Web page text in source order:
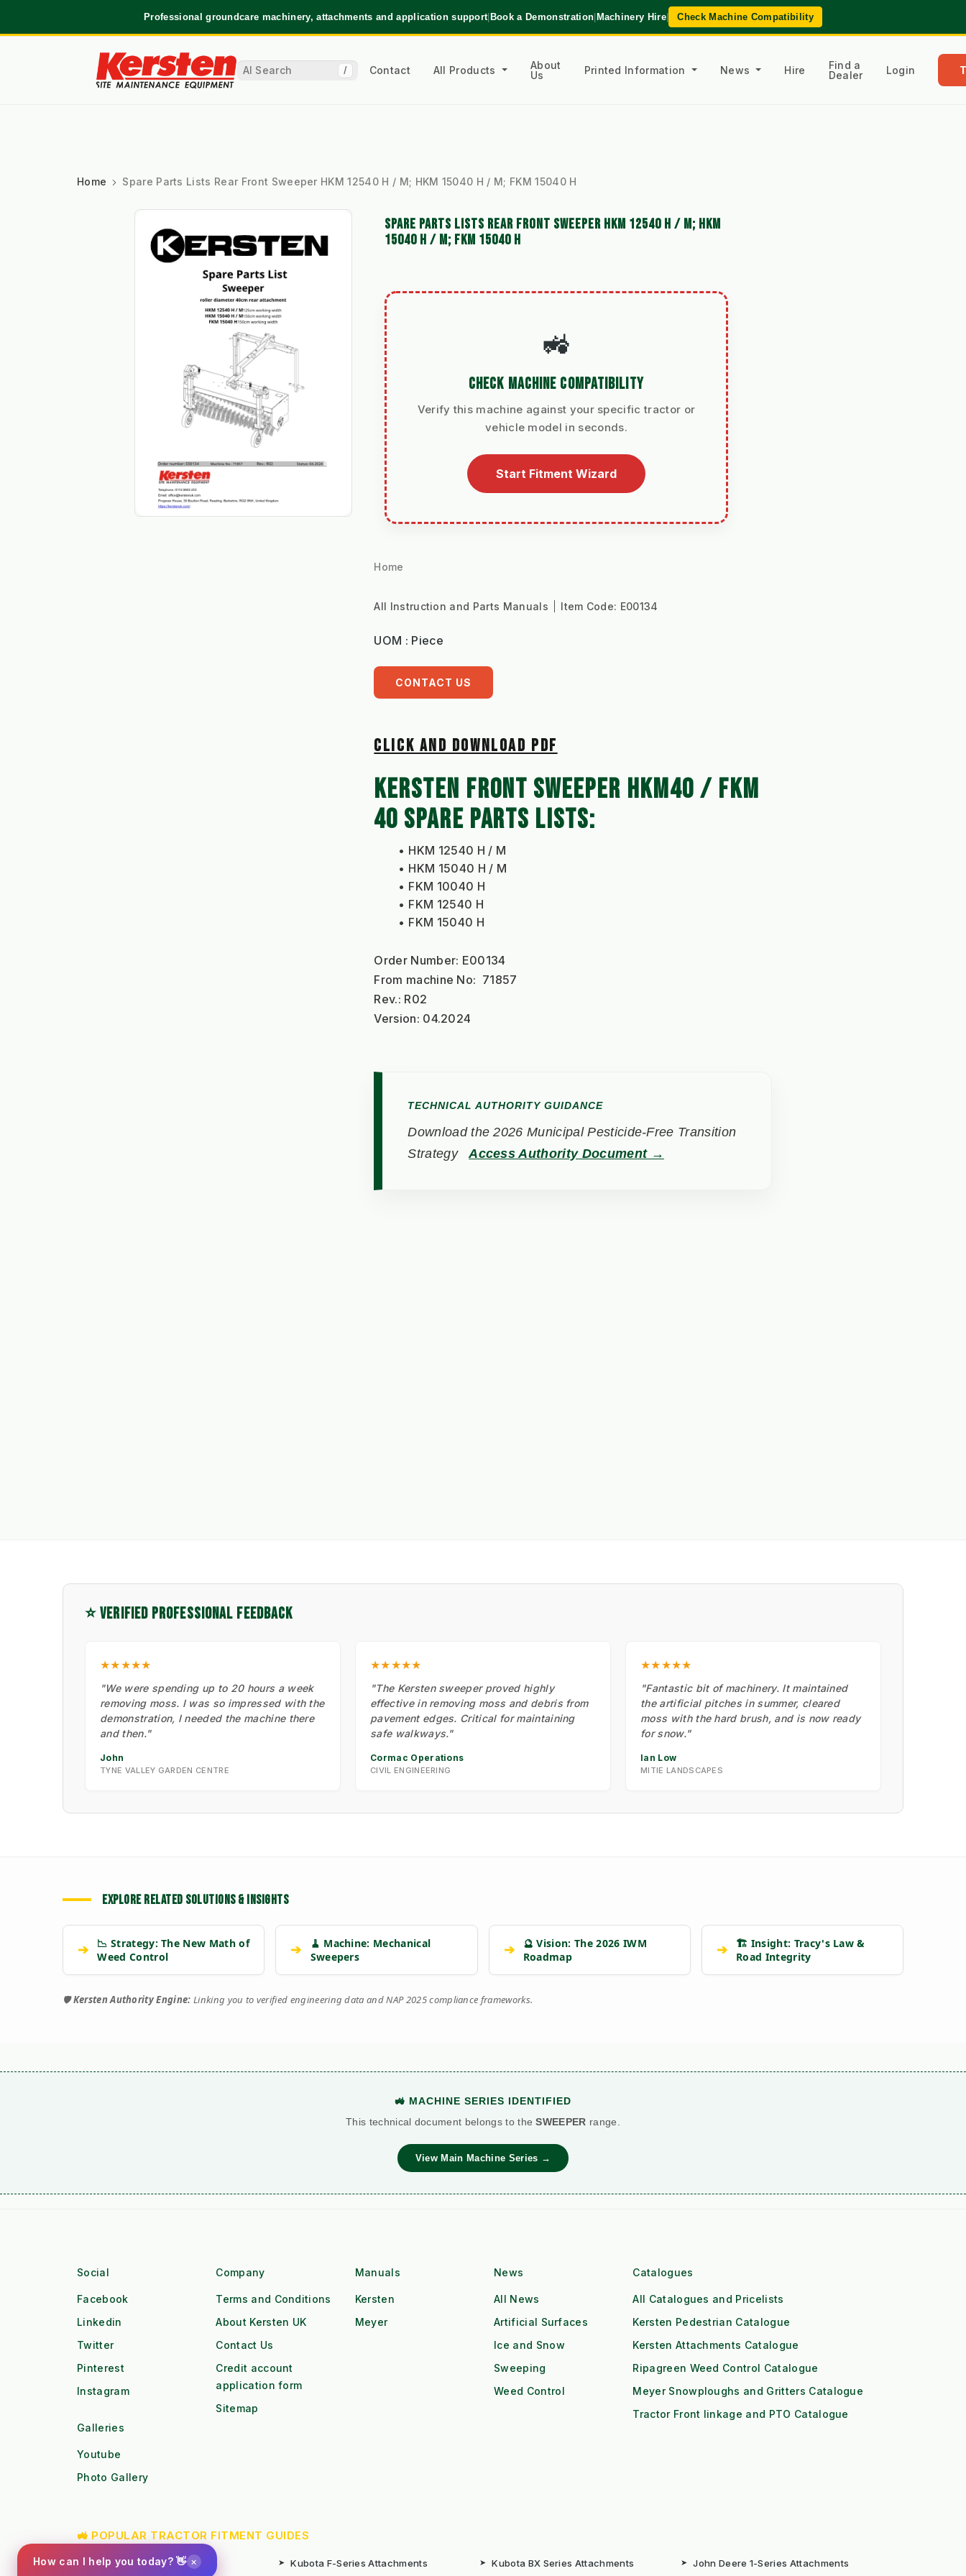
Professional groundcare machinery, attachments and application support|Book a Demonstration|Machinery Hire| Check Machine Compatibility
/ Contact All Products
About
Us
Printed Information News Hire
Find a
Dealer
Login
Home Spare Parts Lists Rear Front Sweeper HKM 12540 H / M; HKM 15040 H / M; FKM 15040 H
SPARE PARTS LISTS REAR FRONT SWEEPER HKM 12540 H / M; HKM
15040 H / M; FKM 15040 H
🚜
CHECK MACHINE COMPATIBILITY
Verify this machine against your specific tractor or
vehicle model in seconds.
Start Fitment Wizard
Home
All Instruction and Parts Manuals Item Code: E00134
UOM : Piece
CONTACT US
CLICK AND DOWNLOAD PDF
KERSTEN FRONT SWEEPER HKM40 / FKM
40 SPARE PARTS LISTS:
HKM 12540 H / M
HKM 15040 H / M
FKM 10040 H
FKM 12540 H
FKM 15040 H
Order Number: E00134
From machine No:  71857
Rev.: R02
Version: 04.2024
TECHNICAL AUTHORITY GUIDANCE
Download the 2026 Municipal Pesticide-Free Transition
Strategy
Access Authority Document →
⭐ VERIFIED PROFESSIONAL FEEDBACK
★★★★★
"We were spending up to 20 hours a week
removing moss. I was so impressed with the
demonstration, I needed the machine there
and then."
John
TYNE VALLEY GARDEN CENTRE
★★★★★
"The Kersten sweeper proved highly
effective in removing moss and debris from
pavement edges. Critical for maintaining
safe walkways."
Cormac Operations
CIVIL ENGINEERING
★★★★★
"Fantastic bit of machinery. It maintained
the artificial pitches in summer, cleared
moss with the hard brush, and is now ready
for snow."
Ian Low
MITIE LANDSCAPES
EXPLORE RELATED SOLUTIONS & INSIGHTS
➔
📉 Strategy: The New Math of
Weed Control
➔
🧹 Machine: Mechanical
Sweepers
➔
🔮 Vision: The 2026 IWM
Roadmap
➔
🏗️ Insight: Tracy's Law &
Road Integrity
🛡️Kersten Authority Engine: Linking you to verified engineering data and NAP 2025 compliance frameworks.
🚜 MACHINE SERIES IDENTIFIED
This technical document belongs to theSWEEPER range.
View Main Machine Series →
Social
Facebook
Linkedin
Twitter
Pinterest
Instagram
Company
Terms and Conditions
About Kersten UK
Contact Us
Credit account
application form
Sitemap
Manuals
Kersten
Meyer
News
All News
Artificial Surfaces
Ice and Snow
Sweeping
Weed Control
Catalogues
All Catalogues and Pricelists
Kersten Pedestrian Catalogue
Kersten Attachments Catalogue
Ripagreen Weed Control Catalogue
Meyer Snowploughs and Gritters Catalogue
Tractor Front linkage and PTO Catalogue
Galleries
Youtube
Photo Gallery
🚜 POPULAR TRACTOR FITMENT GUIDES
➤ Kubota B1 / B2 Attachments ➤ Kubota F-Series Attachments ➤ Kubota BX Series Attachments ➤ John Deere 1-Series Attachments
How can I help you today? 👋 ×